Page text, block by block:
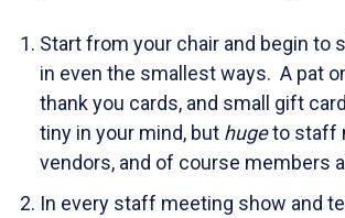
Start from your chair and begin to
in even the smallest ways. A pat
thank you cards, and small gift
tiny in your mind, but hugeto staff
vendors, and of course members
In every staff meeting show and